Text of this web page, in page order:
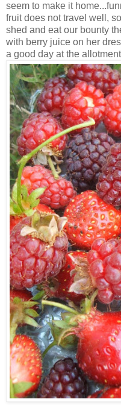
seem to make it
fruit does not travel well,
shed and eat our bounty
with berry juice on her
a good day at the